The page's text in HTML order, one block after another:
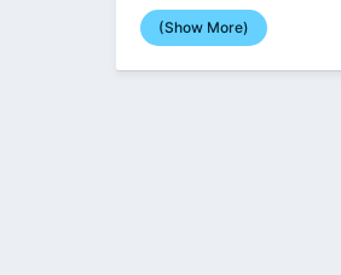
(Show More)